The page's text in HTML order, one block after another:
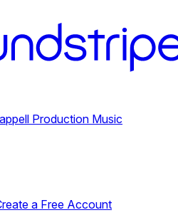
Production Music
a Free Account